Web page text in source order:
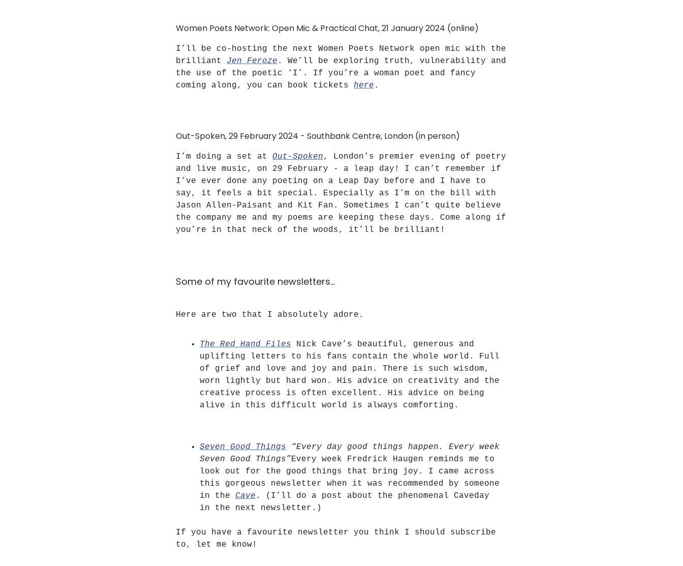
Women Poets Network: Open Mic & Practical Chat, 21 January 2024 (online)
I’ll be co-hosting the next Women Poets Network open mic with the
brilliant Jen Feroze . We’ll be exploring truth, vulnerability and
the use of the poetic ‘I’. If you’re a woman poet and fancy
coming along, you can book tickets here .
Out-Spoken, 29 February 2024 - Southbank Centre, London (in person)
I’m doing a set at Out-Spoken, London’s premier evening of poetry
and live music, on 29 February - a leap day! I can’t remember if
I’ve ever done any poeting on a Leap Day before and I have to
say, it feels a bit special. Especially as I’m on the bill with
Jason Allen-Paisant and Kit Fan. Sometimes I can’t quite believe
the company me and my poems are keeping these days. Come along if
you’re in that neck of the woods, it’ll be brilliant!
Some of my favourite newsletters…
Here are two that I absolutely adore.
The Red Hand Files Nick Cave’s beautiful, generous and
uplifting letters to his fans contain the whole world. Full
of grief and love and joy and pain. There is such wisdom,
worn lightly but hard won. His advice on creativity and the
creative process is often excellent. His advice on being
alive in this difficult world is always comforting.
Seven Good Things
“Every day good things happen. Every week
Seven Good Things”Every week Fredrick Haugen reminds me to
look out for the good things that bring joy. I came across
this gorgeous newsletter when it was recommended by someone
in the Cave . (I’ll do a post about the phenomenal Caveday
in the next newsletter.)
If you have a favourite newsletter you think I should subscribe
to, let me know!